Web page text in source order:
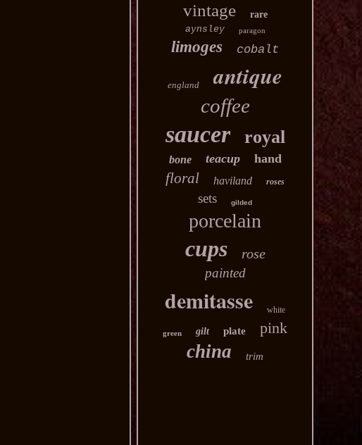
vintage
rare
aynsley
paragon
limoges cobalt
england antique
coffee
saucer royal
bone teacup hand
floral haviland roses
sets gilded
porcelain
cups rose
painted
demitasse white
green gilt plate pink
china trim